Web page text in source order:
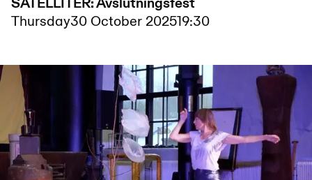
Thursday30 October 202519:30